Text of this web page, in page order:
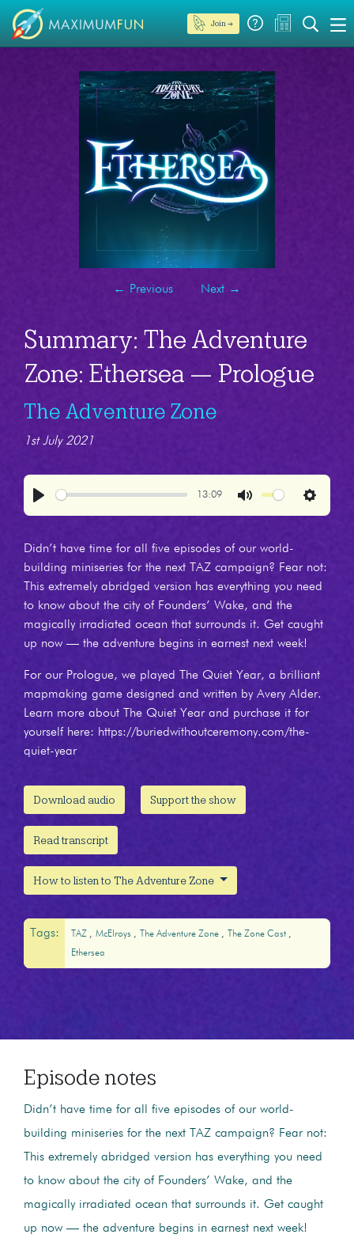
Join →
← Previous Next →
Summary: The Adventure
Zone: Ethersea — Prologue
The Adventure Zone
1st July 2021
13:09
Settings
Didn’t have time for all five episodes of our world-
building miniseries for the next TAZ campaign? Fear not:
This extremely abridged version has everything you need
to know about the city of Founders’ Wake, and the
magically irradiated ocean that surrounds it. Get caught
up now — the adventure begins in earnest next week!
For our Prologue, we played The Quiet Year, a brilliant
mapmaking game designed and written by Avery Alder.
Learn more about The Quiet Year and purchase it for
yourself here: https://buriedwithoutceremony.com/the-
quiet-year
Download audio Support the show
Read transcript
How to listen to The Adventure Zone
Tags: TAZ McElroys The Adventure Zone
The Zone Cast
Ethersea
Episode notes
Didn’t have time for all five episodes of our world-
building miniseries for the next TAZ campaign? Fear not:
This extremely abridged version has everything you need
to know about the city of Founders’ Wake, and the
magically irradiated ocean that surrounds it. Get caught
up now — the adventure begins in earnest next week!